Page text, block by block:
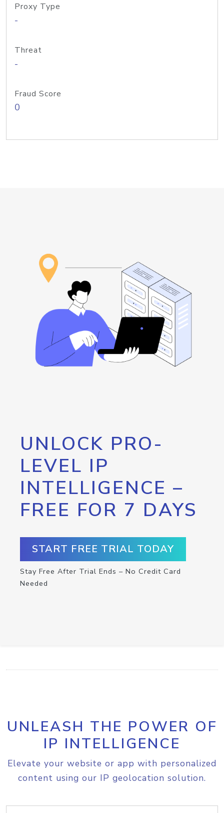
Proxy Type
-
Threat
-
Fraud Score
0
UNLOCK PRO-
LEVEL IP
INTELLIGENCE –
FREE FOR 7 DAYS
START FREE TRIAL TODAY
Stay Free After Trial Ends – No Credit Card
Needed
UNLEASH THE POWER OF
IP INTELLIGENCE
Elevate your website or app with personalized
content using our IP geolocation solution.